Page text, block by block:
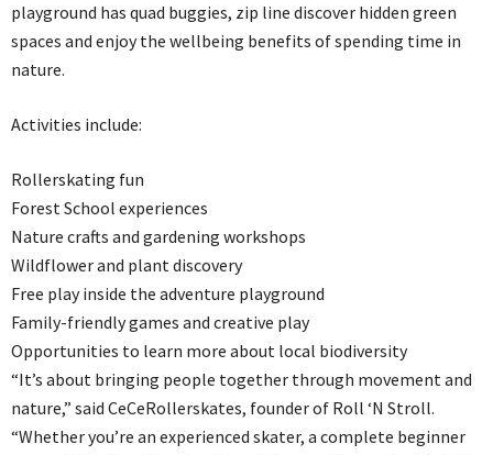
playground has quad buggies, zip line discover hidden green
spaces and enjoy the wellbeing benefits of spending time in
nature.
Activities include:
Rollerskating fun
Forest School experiences
Nature crafts and gardening workshops
Wildflower and plant discovery
Free play inside the adventure playground
Family-friendly games and creative play
Opportunities to learn more about local biodiversity
“It’s about bringing people together through movement and
nature,” said CeCeRollerskates, founder of Roll ‘N Stroll.
“Whether you’re an experienced skater, a complete beginner